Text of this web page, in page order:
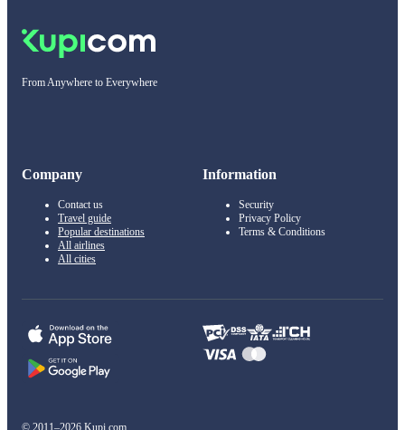
From Anywhere to Everywhere
Company
Contact us
Travel guide
Popular destinations
All airlines
All cities
Information
Security
Privacy Policy
Terms & Conditions